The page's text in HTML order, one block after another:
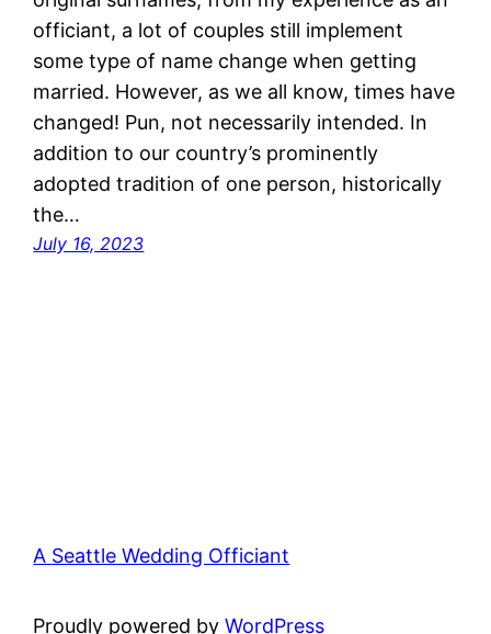
officiant, a lot of couples still implement
some type of name change when getting
married. However, as we all know, times have
changed! Pun, not necessarily intended. In
addition to our country’s prominently
adopted tradition of one person, historically
the…
July 16, 2023
A Seattle Wedding Officiant
Proudly powered byWordPress